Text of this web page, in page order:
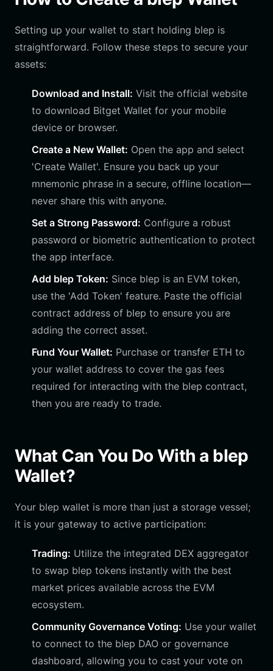
Setting up your wallet to start holding blep is
straightforward. Follow these steps to secure your
assets:
Download and Install: Visit the official website
to download Bitget Wallet for your mobile
device or browser.
Create a New Wallet: Open the app and select
'Create Wallet'. Ensure you back up your
mnemonic phrase in a secure, offline location—
never share this with anyone.
Set a Strong Password: Configure a robust
password or biometric authentication to protect
the app interface.
Add blep Token: Since blep is an EVM token,
use the 'Add Token' feature. Paste the official
contract address of blep to ensure you are
adding the correct asset.
Fund Your Wallet: Purchase or transfer ETH to
your wallet address to cover the gas fees
required for interacting with the blep contract,
then you are ready to trade.
What Can You Do With a blep
Wallet?
Your blep wallet is more than just a storage vessel;
it is your gateway to active participation:
Trading: Utilize the integrated DEX aggregator
to swap blep tokens instantly with the best
market prices available across the EVM
ecosystem.
Community Governance Voting: Use your wallet
to connect to the blep DAO or governance
dashboard, allowing you to cast your vote on